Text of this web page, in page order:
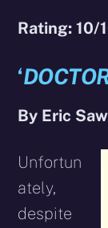
Rating: 10/
‘
By Eric
Unfortun
ately,
despite